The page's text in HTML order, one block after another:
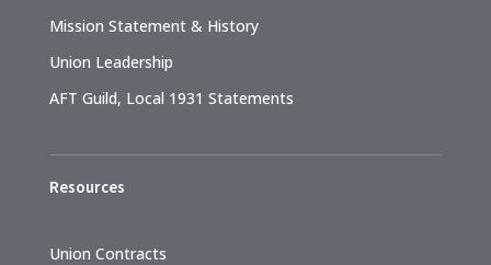
Mission Statement & History
Union Leadership
AFT Guild, Local 1931 Statements
Resources
Union Contracts